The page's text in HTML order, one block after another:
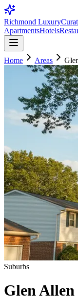
Richmond Luxury
ApartmentsHotels
Home Areas
Suburbs
Glen Allen